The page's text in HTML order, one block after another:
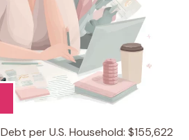
per U.S. Household: $155,622